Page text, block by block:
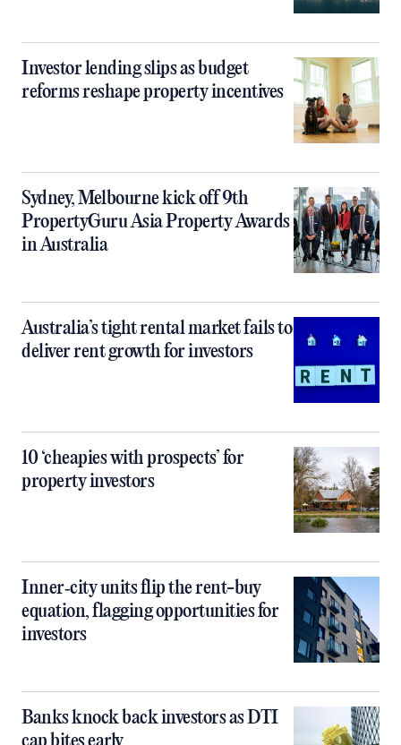
Investor lending slips as budget
reforms reshape property incentives
Sydney, Melbourne kick off 9th
PropertyGuru Asia Property Awards
in Australia
Australia’s tight rental market fails to
deliver rent growth for investors
10 ‘cheapies with prospects’ for
property investors
Inner‑city units flip the rent-buy
equation, flagging opportunities for
investors
Banks knock back investors as DTI